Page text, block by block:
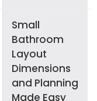
Small
Bathroom
Layout
Dimensions
and Planning
Made Easy